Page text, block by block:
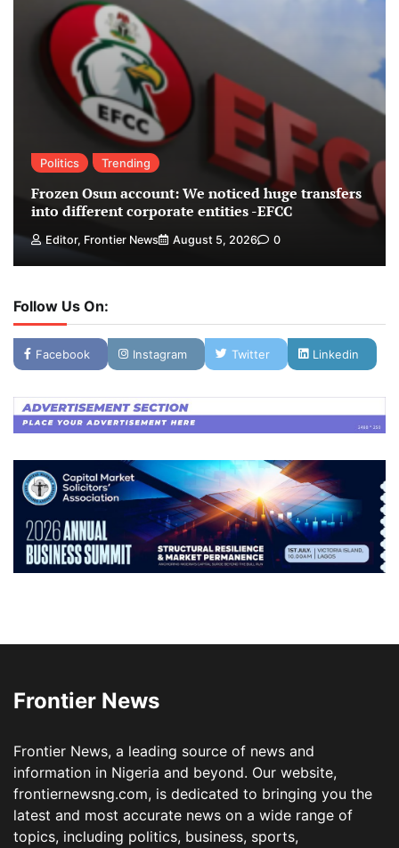
Politics Trending
Frozen Osun account: We noticed huge transfers
into different corporate entities -EFCC
Editor, Frontier News August 5, 2026 0
Follow Us On:
Facebook Instagram Twitter Linkedin
Frontier News
Frontier News, a leading source of news and
information in Nigeria and beyond. Our website,
frontiernewsng.com, is dedicated to bringing you the
latest and most accurate news on a wide range of
topics, including politics, business, sports,